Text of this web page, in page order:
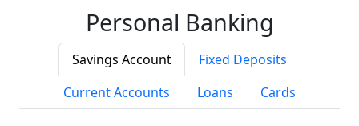
Personal Banking
Savings Account
Fixed Deposits
Current Accounts
Loans Cards